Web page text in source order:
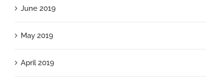
June 2019
May 2019
April 2019